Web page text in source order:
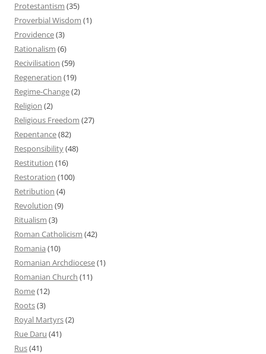
Protestantism (35)
Proverbial Wisdom (1)
Providence(3)
Rationalism (6)
Recivilisation (59)
Regeneration (19)
Regime-Change(2)
Religion (2)
Religious Freedom (27)
Repentance(82)
Responsibility(48)
Restitution (16)
Restoration (100)
Retribution (4)
Revolution (9)
Ritualism (3)
Roman Catholicism (42)
Romania (10)
Romanian Archdiocese(1)
Romanian Church (11)
Rome(12)
Roots(3)
Royal Martyrs(2)
Rue Daru (41)
Rus(41)